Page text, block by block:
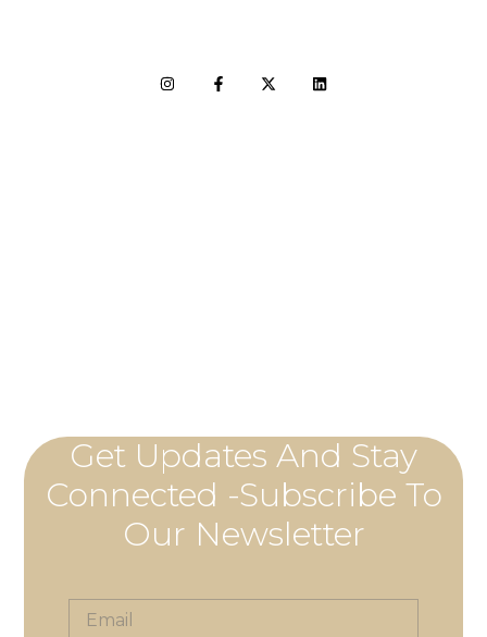
Get Updates And Stay
Connected -Subscribe To
Our Newsletter